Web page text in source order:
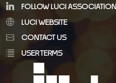
FOLLOW LUCI ASSOCIATION
LUCI WEBSITE
CONTACT US
USER TERMS